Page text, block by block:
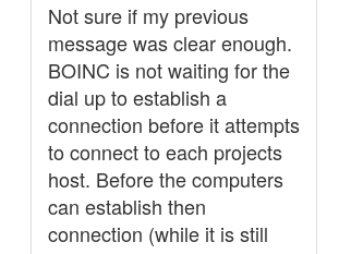
Not sure if my previous
message was clear enough.
BOINC is not waiting for the
dial up to establish a
connection before it attempts
to connect to each projects
host. Before the computers
can establish then
connection (while it is still